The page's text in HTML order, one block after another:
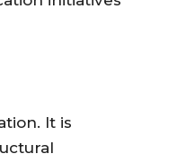
It is